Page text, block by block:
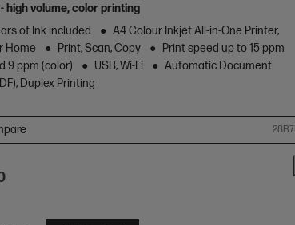
high volume, color printing
of Ink included
A4 Colour Inkjet All-in-One Printer,
Home
Print, Scan, Copy
Print speed up to 15 ppm
9 ppm (color)
USB, Wi-Fi
Automatic Document
Duplex Printing